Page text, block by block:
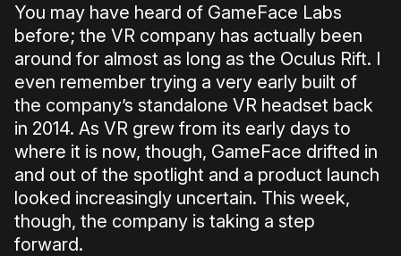
You may have heard of GameFace Labs
before; the VR company has actually been
around for almost as long as the Oculus Rift. I
even remember trying a very early built of
the company’s standalone VR headset back
in 2014. As VR grew from its early days to
where it is now, though, GameFace drifted in
and out of the spotlight and a product launch
looked increasingly uncertain. This week,
though, the company is taking a step
forward.